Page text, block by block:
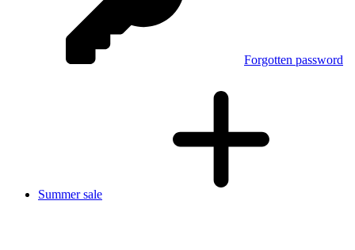
Forgotten password
Summer sale